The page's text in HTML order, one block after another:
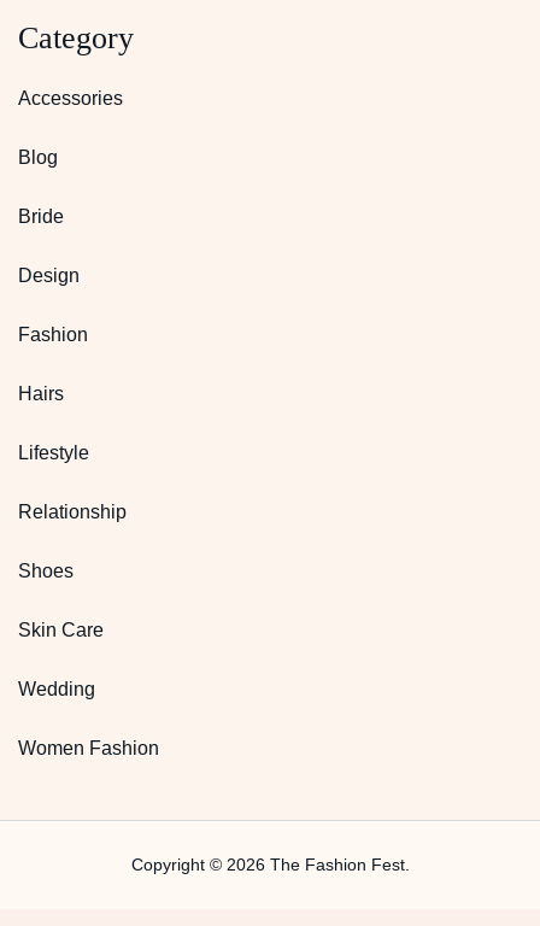
Category
Accessories
Blog
Bride
Design
Fashion
Hairs
Lifestyle
Relationship
Shoes
Skin Care
Wedding
Women Fashion
Copyright © 2026 The Fashion Fest.